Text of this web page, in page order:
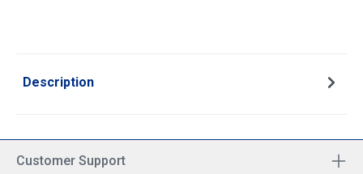
Description
Customer Support